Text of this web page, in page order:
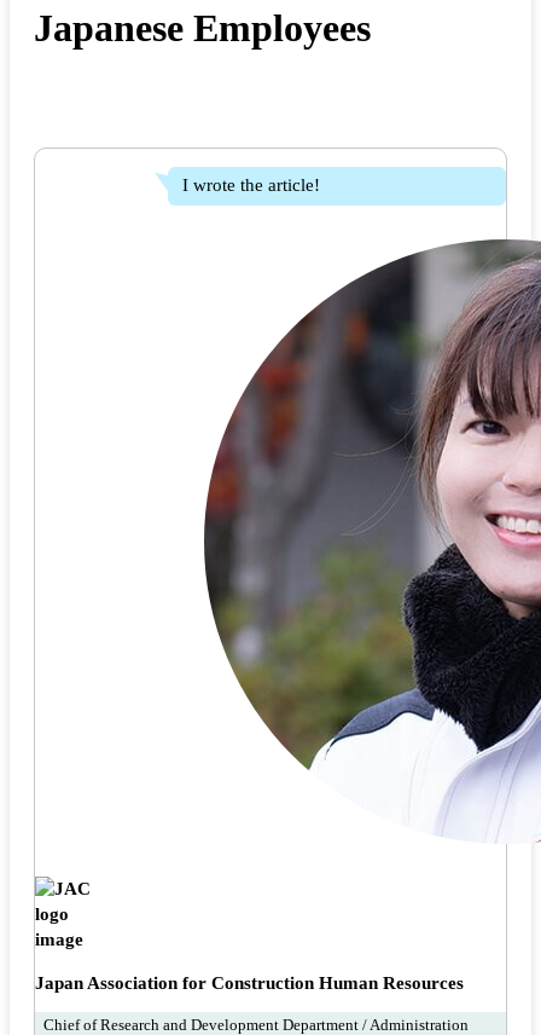
Japanese Employees
I wrote the article!
Japan Association for Construction Human Resources
Chief of Research and Development Department / Administration